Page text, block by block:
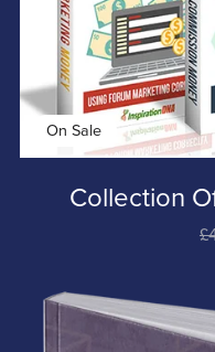
On Sale
Collection